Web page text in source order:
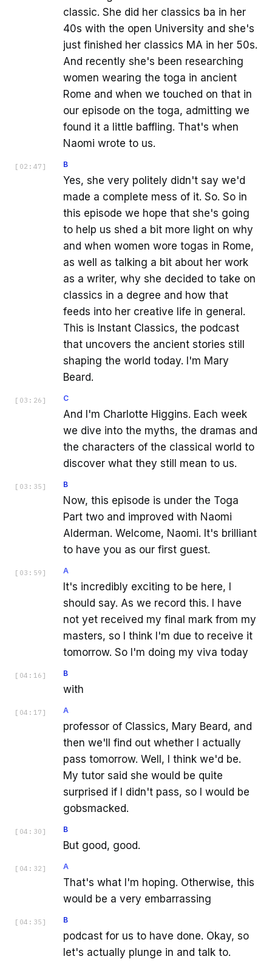
classic. She did her classics ba in her
40s with the open University and she's
just finished her classics MA in her 50s.
And recently she's been researching
women wearing the toga in ancient
Rome and when we touched on that in
our episode on the toga, admitting we
found it a little baffling. That's when
Naomi wrote to us.
[ 02:47 ] B
Yes, she very politely didn't say we'd
made a complete mess of it. So. So in
this episode we hope that she's going
to help us shed a bit more light on why
and when women wore togas in Rome,
as well as talking a bit about her work
as a writer, why she decided to take on
classics in a degree and how that
feeds into her creative life in general.
This is Instant Classics, the podcast
that uncovers the ancient stories still
shaping the world today. I'm Mary
Beard.
[ 03:26 ] C
And I'm Charlotte Higgins. Each week
we dive into the myths, the dramas and
the characters of the classical world to
discover what they still mean to us.
[ 03:35 ] B
Now, this episode is under the Toga
Part two and improved with Naomi
Alderman. Welcome, Naomi. It's brilliant
to have you as our first guest.
[ 03:59 ] A
It's incredibly exciting to be here, I
should say. As we record this. I have
not yet received my final mark from my
masters, so I think I'm due to receive it
tomorrow. So I'm doing my viva today
[ 04:16 ] B
with
[ 04:17 ] A
professor of Classics, Mary Beard, and
then we'll find out whether I actually
pass tomorrow. Well, I think we'd be.
My tutor said she would be quite
surprised if I didn't pass, so I would be
gobsmacked.
[ 04:30 ] B
But good, good.
[ 04:32 ] A
That's what I'm hoping. Otherwise, this
would be a very embarrassing
[ 04:35 ] B
podcast for us to have done. Okay, so
let's actually plunge in and talk to.